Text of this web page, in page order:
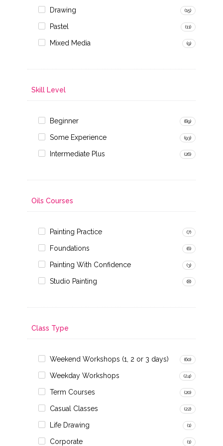
Drawing (15)
Pastel (11)
Mixed Media (9)
Skill Level
Beginner (89)
Some Experience (93)
Intermediate Plus (26)
Oils Courses
Painting Practice (7)
Foundations (6)
Painting With Confidence (3)
Studio Painting (8)
Class Type
Weekend Workshops (1, 2 or 3 days) (60)
Weekday Workshops (24)
Term Courses (20)
Casual Classes (22)
Life Drawing (1)
Corporate (1)